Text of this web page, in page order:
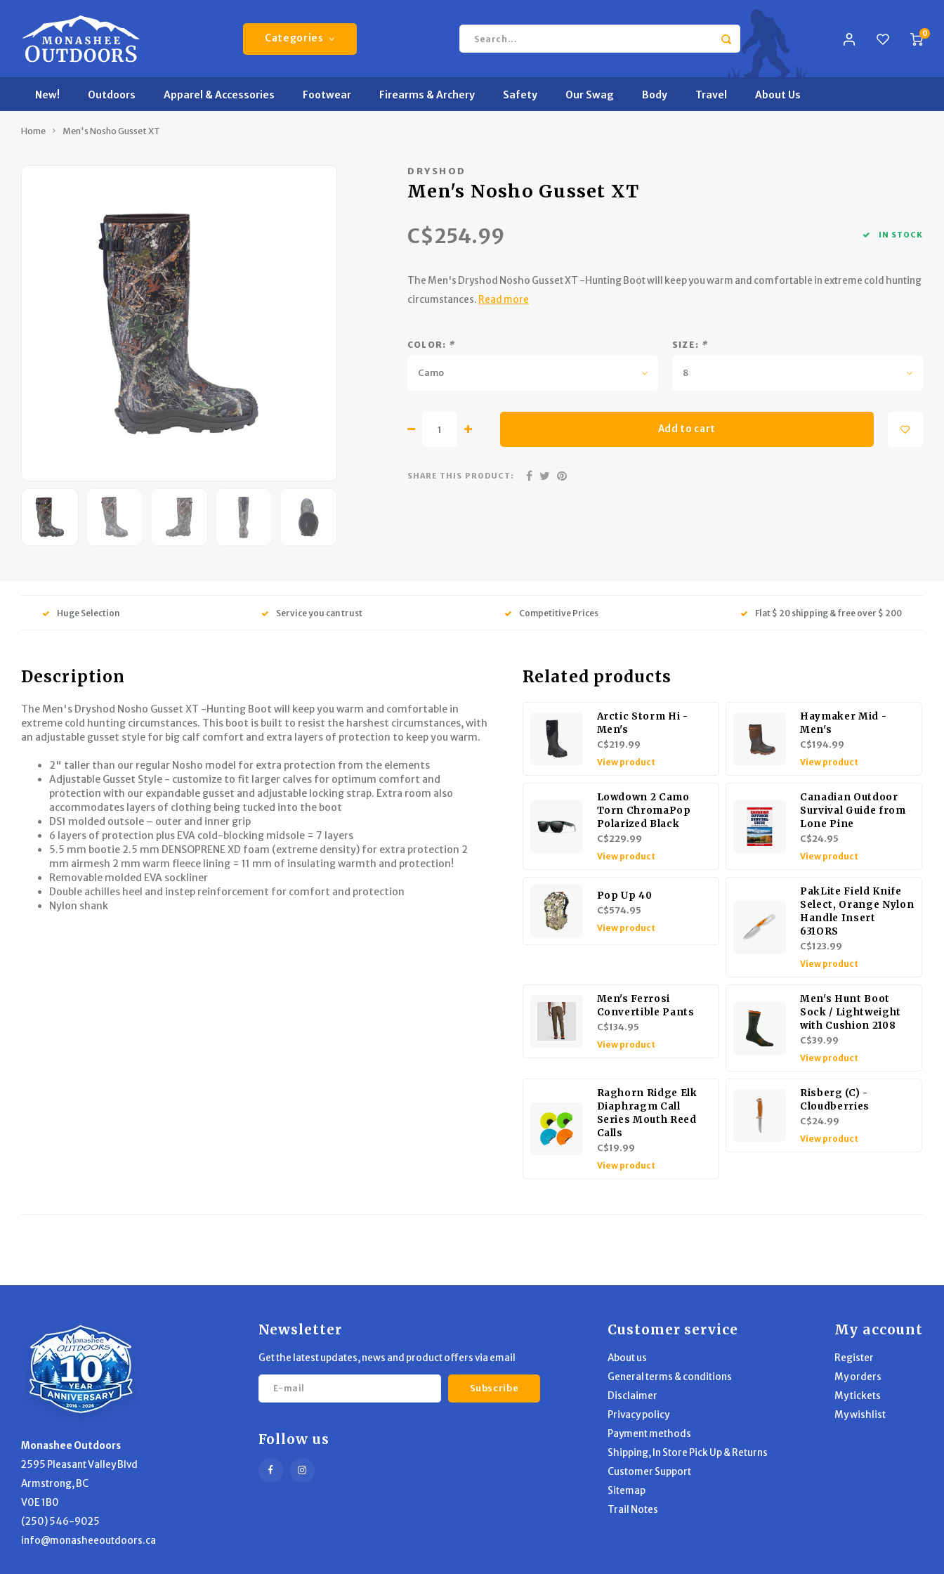
Categories 0
New! Outdoors Apparel & Accessories Footwear Firearms & Archery Safety Our Swag Body Travel About Us
Home Men's Nosho Gusset XT
DRYSHOD
Men's Nosho Gusset XT
C$254.99 IN STOCK
The Men's Dryshod Nosho Gusset XT -Hunting Boot will keep you warm and comfortable in extreme cold hunting
circumstances. Read more
COLOR: *
Camo
SIZE: *
8
Add to cart
SHARE THIS PRODUCT:
Huge Selection Service you can trust Competitive Prices Flat $ 20 shipping & free over $ 200
Description
The Men's Dryshod Nosho Gusset XT -Hunting Boot will keep you warm and comfortable in
extreme cold hunting circumstances. This boot is built to resist the harshest circumstances, with
an adjustable gusset style for big calf comfort and extra layers of protection to keep you warm.
2" taller than our regular Nosho model for extra protection from the elements
Adjustable Gusset Style - customize to fit larger calves for optimum comfort and
protection with our expandable gusset and adjustable locking strap. Extra room also
accommodates layers of clothing being tucked into the boot
DS1 molded outsole – outer and inner grip
6 layers of protection plus EVA cold-blocking midsole = 7 layers
5.5 mm bootie 2.5 mm DENSOPRENE XD foam (extreme density) for extra protection 2
mm airmesh 2 mm warm fleece lining = 11 mm of insulating warmth and protection!
Removable molded EVA sockliner
Double achilles heel and instep reinforcement for comfort and protection
Nylon shank
Related products
Arctic Storm Hi -
Men's
C$219.99
View product
Haymaker Mid -
Men's
C$194.99
View product
Lowdown 2 Camo
Torn ChromaPop
Polarized Black
C$229.99
View product
Canadian Outdoor
Survival Guide from
Lone Pine
C$24.95
View product
Pop Up 40
C$574.95
View product
PakLite Field Knife
Select, Orange Nylon
Handle Insert
631ORS
C$123.99
View product
Men's Ferrosi
Convertible Pants
C$134.95
View product
Men's Hunt Boot
Sock / Lightweight
with Cushion 2108
C$39.99
View product
Raghorn Ridge Elk
Diaphragm Call
Series Mouth Reed
Calls
C$19.99
View product
Risberg (C) -
Cloudberries
C$24.99
View product
Monashee Outdoors
2595 Pleasant Valley Blvd
Armstrong, BC
V0E 1B0
(250) 546-9025
info@monasheeoutdoors.ca
Newsletter
Get the latest updates, news and product offers via email
Subscribe
Follow us
Customer service
About us
General terms & conditions
Disclaimer
Privacy policy
Payment methods
Shipping, In Store Pick Up & Returns
Customer Support
Sitemap
Trail Notes
My account
Register
My orders
My tickets
My wishlist